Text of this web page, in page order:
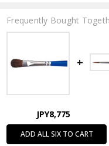
Frequently Bought
JPY8,775
ADD ALL SIX TO CART